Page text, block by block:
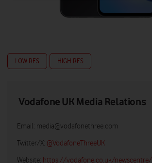
LOW RES HIGH RES
Vodafone UK Media Relations
Email: media@vodafonethree.com
Twitter/X: @VodafoneThreeUK
Website: https://vodafone.co.uk/newscentre/